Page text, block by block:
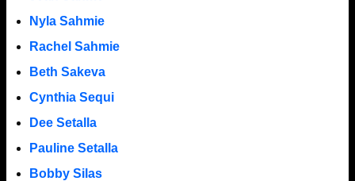
Nyla Sahmie
Rachel Sahmie
Beth Sakeva
Cynthia Sequi
Dee Setalla
Pauline Setalla
Bobby Silas